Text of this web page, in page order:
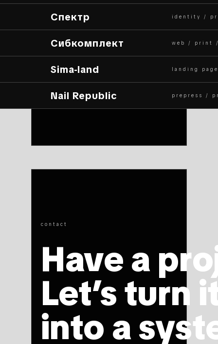
Nail Republic prepress /
Sima-land landing
Сибкомплект web / print
Спектр identity /
contact
Have a
Let’s turn
into a